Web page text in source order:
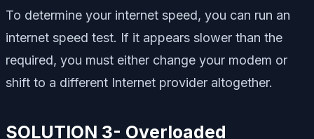
To determine your internet speed, you can run an
internet speed test. If it appears slower than the
required, you must either change your modem or
shift to a different Internet provider altogether.
SOLUTION 3- Overloaded